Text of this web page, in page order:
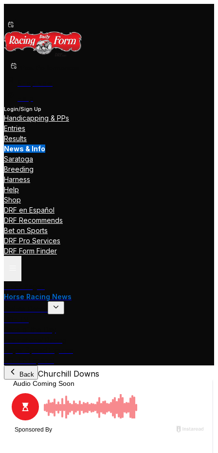
Login/Sign Up
Handicapping & PPs
Entries
Results
News & Info
Saratoga
Breeding
Harness
Help
Shop
DRF en Español
DRF Recommends
Bet on Sports
DRF Pro Services
DRF Form Finder
Horse Racing News
Back Churchill Downs